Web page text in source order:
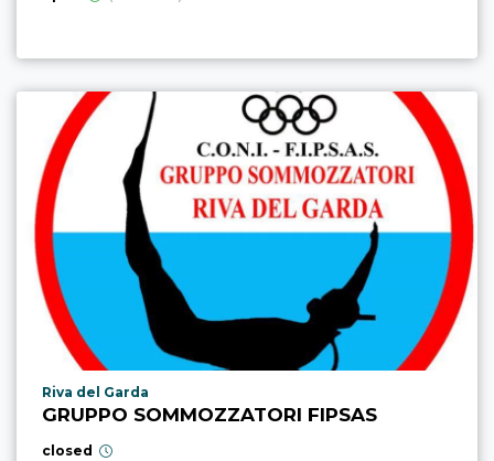
aria.poi_location_prefix
Riva del Garda
GRUPPO SOMMOZZATORI FIPSAS
closed